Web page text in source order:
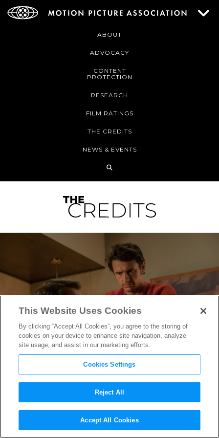
ABOUT
ADVOCACY
CONTENT
PROTECTION
RESEARCH
FILM RATINGS
THE CREDITS
NEWS & EVENTS
It’s Dad Versus Billionaire
Delinquent inWhy Him?
This Website Uses Cookies
By clicking “Accept All Cookies”, you agree to the storing of
cookies on your device to enhance site navigation, analyze
site usage, and assist in our marketing efforts.
Cookies Settings
Reject All
Accept All Cookies